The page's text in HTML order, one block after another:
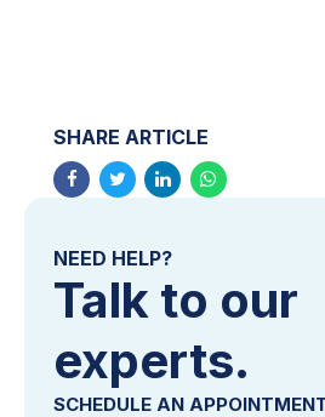
NEED HELP?
Talk to our
experts.
SCHEDULE AN
SHARE ARTICLE